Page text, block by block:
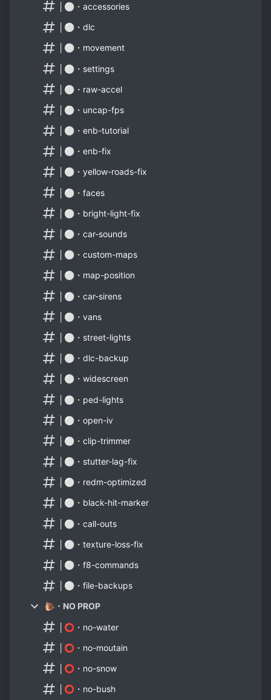
│⚪・accessories
│⚪・dlc
│⚪・movement
│⚪・settings
│⚪・raw-accel
│⚪・uncap-fps
│⚪・enb-tutorial
│⚪・enb-fix
│⚪・yellow-roads-fix
│⚪・faces
│⚪・bright-light-fix
│⚪・car-sounds
│⚪・custom-maps
│⚪・map-position
│⚪・car-sirens
│⚪・vans
│⚪・street-lights
│⚪・dlc-backup
│⚪・widescreen
│⚪・ped-lights
│⚪・open-iv
│⚪・clip-trimmer
│⚪・stutter-lag-fix
│⚪・redm-optimized
│⚪・black-hit-marker
│⚪・call-outs
│⚪・texture-loss-fix
│⚪・f8-commands
│⚪・file-backups
🐌・NO PROP
│⭕・no-water
│⭕・no-moutain
│⭕・no-snow
│⭕・no-bush